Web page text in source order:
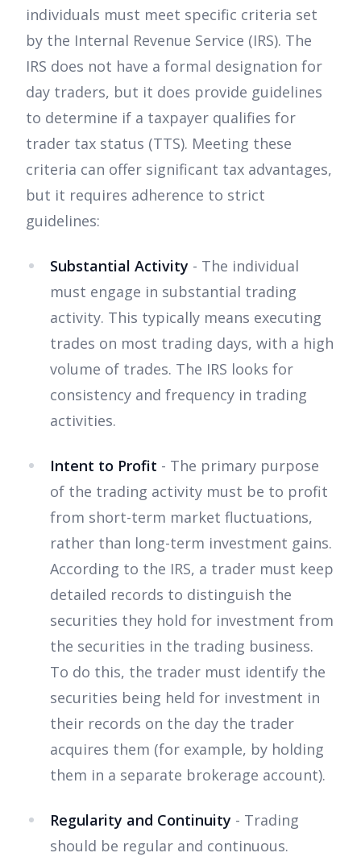
individuals must meet specific criteria set
by the Internal Revenue Service (IRS). The
IRS does not have a formal designation for
day traders, but it does provide guidelines
to determine if a taxpayer qualifies for
trader tax status (TTS). Meeting these
criteria can offer significant tax advantages,
but it requires adherence to strict
guidelines:
Substantial Activity - The individual
must engage in substantial trading
activity. This typically means executing
trades on most trading days, with a high
volume of trades. The IRS looks for
consistency and frequency in trading
activities.
Intent to Profit - The primary purpose
of the trading activity must be to profit
from short-term market fluctuations,
rather than long-term investment gains.
According to the IRS, a trader must keep
detailed records to distinguish the
securities they hold for investment from
the securities in the trading business.
To do this, the trader must identify the
securities being held for investment in
their records on the day the trader
acquires them (for example, by holding
them in a separate brokerage account).
Regularity and Continuity - Trading
should be regular and continuous.